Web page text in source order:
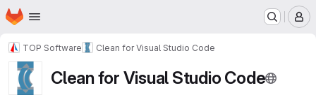
Skip to main content
Homepage
TOP Software Clean for Visual Studio Code
Clean for Visual Studio Code